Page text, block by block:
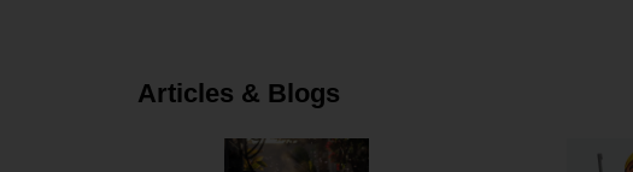
Articles & Blogs